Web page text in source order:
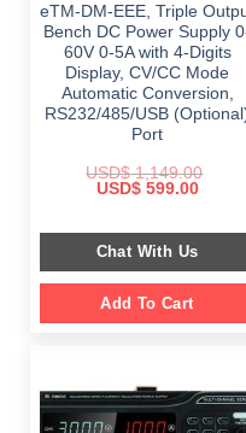
eTM-DM-EEE, Triple
Bench DC Power Supply
60V 0-5A with 4-Digits
Display, CV/CC Mode
Automatic Conversion,
RS232/485/USB
Port
USD$1,149.00
Original
$ 1,149.00.
USD$599.00Current
$
Chat With Us
Add To Cart